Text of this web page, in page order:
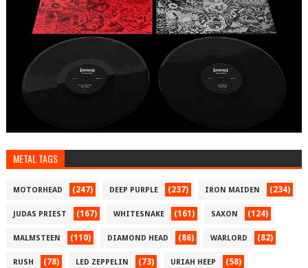
METAL TAGS
MOTORHEAD (247) DEEP PURPLE (237) IRON MAIDEN (234)
JUDAS PRIEST (167) WHITESNAKE (161) SAXON (124)
MALMSTEEN (110) DIAMOND HEAD (86) WARLORD (82)
RUSH (78) LED ZEPPELIN (73) URIAH HEEP (58)